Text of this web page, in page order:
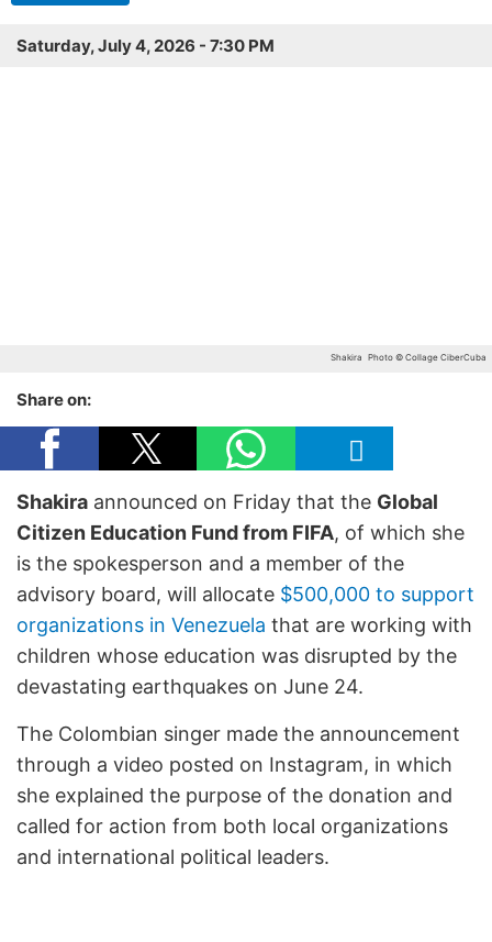
Saturday, July 4, 2026 - 7:30 PM
Shakira Photo © Collage CiberCuba
Share on:
Shakira announced on Friday that the Global
Citizen Education Fund from FIFA, of which she
is the spokesperson and a member of the
advisory board, will allocate $500,000 to support
organizations in Venezuela that are working with
children whose education was disrupted by the
devastating earthquakes on June 24.
The Colombian singer made the announcement
through a video posted on Instagram, in which
she explained the purpose of the donation and
called for action from both local organizations
and international political leaders.